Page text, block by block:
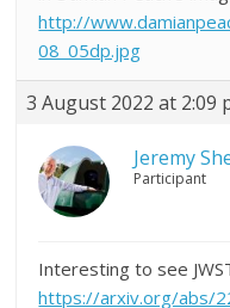
http://
08_05dp.jpg
3 August 2022 at 2:09
Jeremy
Participant
Interesting to see
https://arxiv.org/abs/